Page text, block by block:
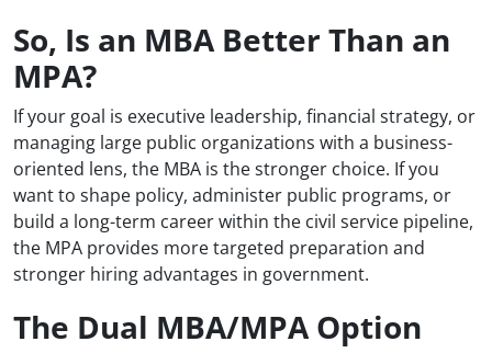
So, Is an MBA Better Than an
MPA?
If your goal is executive leadership, financial strategy, or
managing large public organizations with a business-
oriented lens, the MBA is the stronger choice. If you
want to shape policy, administer public programs, or
build a long-term career within the civil service pipeline,
the MPA provides more targeted preparation and
stronger hiring advantages in government.
The Dual MBA/MPA Option